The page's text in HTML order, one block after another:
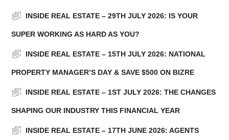
INSIDE REAL ESTATE – 29TH JULY 2026: IS YOUR
SUPER WORKING AS HARD AS YOU?
INSIDE REAL ESTATE – 15TH JULY 2026: NATIONAL
PROPERTY MANAGER’S DAY & SAVE $500 ON BIZRE
INSIDE REAL ESTATE – 1ST JULY 2026: THE CHANGES
SHAPING OUR INDUSTRY THIS FINANCIAL YEAR
INSIDE REAL ESTATE – 17TH JUNE 2026: AGENTS